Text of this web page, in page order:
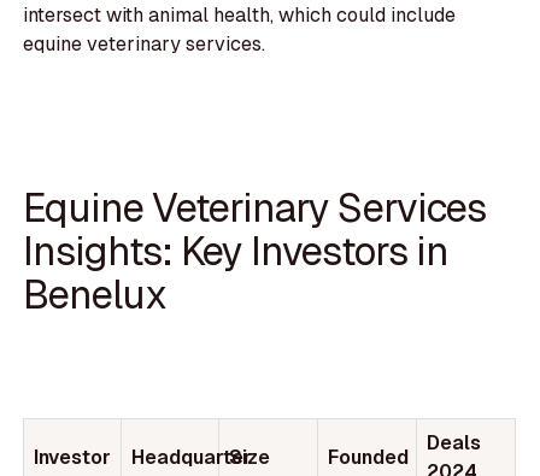
intersect with animal health, which could include
equine veterinary services.
Equine Veterinary Services
Insights: Key Investors in
Benelux
Investor Headquarter
Size Founded
Deals